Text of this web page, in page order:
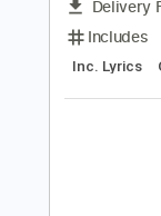
Ferran